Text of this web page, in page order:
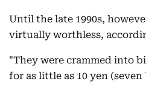
Until the late 1990s,
virtually worthless,
"They were crammed into
for as little as 10 yen